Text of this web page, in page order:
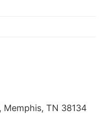
Memphis, TN 38134